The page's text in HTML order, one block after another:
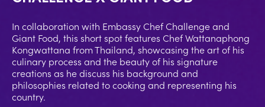
In collaboration with Embassy Chef Challenge and
Giant Food, this short spot features Chef Wattanaphong
Kongwattana from Thailand, showcasing the art of his
culinary process and the beauty of his signature
creations as he discuss his background and
philosophies related to cooking and representing his
country.